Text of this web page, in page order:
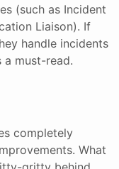
(such as Incident
Liaison). If
handle incidents
a must-read.
completely
What